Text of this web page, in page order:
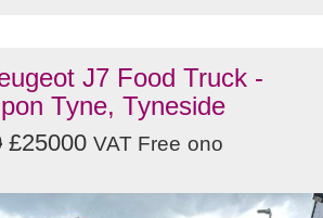
J7 Food Truck -
Tyne, Tyneside
£25000 VAT Free ono